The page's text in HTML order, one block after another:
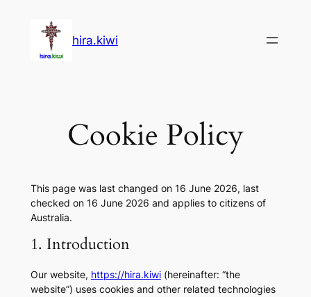
content
hira.kiwi
Cookie Policy
This page was last changed on 16 June 2026, last
checked on 16 June 2026 and applies to citizens of
Australia.
1. Introduction
Our website, https://hira.kiwi(hereinafter: “the
website”) uses cookies and other related technologies